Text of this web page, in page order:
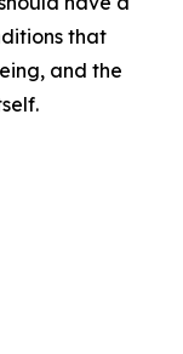
that
and the